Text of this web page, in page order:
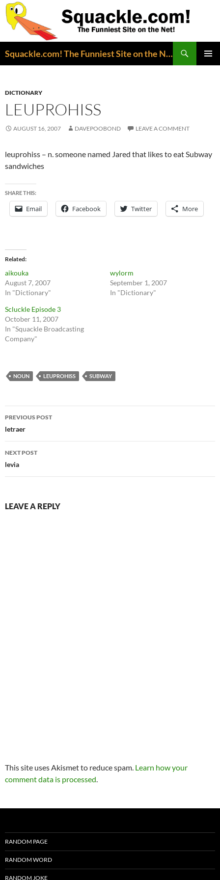
Squackle.com! The Funniest Site on the Net!
DICTIONARY
LEUPROHISS
AUGUST 16, 2007 DAVEPOOBOND LEAVE A COMMENT
leuprohiss – n. someone named Jared that likes to eat Subway
sandwiches
SHARE THIS:
Email Facebook Twitter More
Related
aikouka
August 7, 2007
In "Dictionary"
wylorm
September 1, 2007
In "Dictionary"
Scluckle Episode 3
October 11, 2007
In "Squackle Broadcasting
Company"
NOUN LEUPROHISS SUBWAY
Post
navigation
PREVIOUS POST
letraer
NEXT POST
levia
LEAVE A REPLY
This site uses Akismet to reduce spam. Learn how your
comment data is processed.
RANDOM PAGE
RANDOM WORD
RANDOM JOKE